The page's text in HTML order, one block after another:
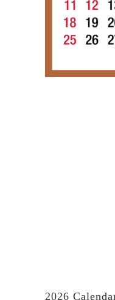
2026